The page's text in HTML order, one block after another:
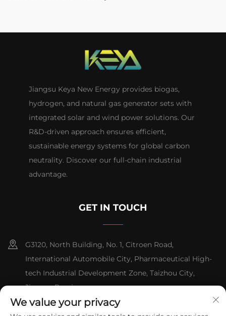
Jiangsu Keya New Energy provides biogas,
hydrogen, and natural gas generator sets with
integrated solar and wind power solutions. Our
R&D-driven approach ensures efficient,
sustainable energy systems for global carbon
neutrality. Discover our full-chain industrial
advantage.
GET IN TOUCH
G3120, North Building, No. 1, Citroen Road,
International Automobile City, Pharmaceutical High-
tech Industrial Development Zone, Taizhou City,
Jiangsu Province
+86-13151618059
We value your privacy